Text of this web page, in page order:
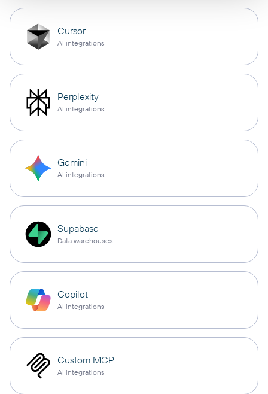
Cursor
AI integrations
Perplexity
AI integrations
Gemini
AI integrations
Supabase
Data warehouses
Copilot
AI integrations
Custom MCP
AI integrations